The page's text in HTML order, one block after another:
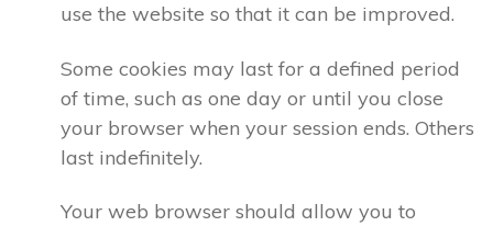
use the website so that it can be improved.
Some cookies may last for a defined period
of time, such as one day or until you close
your browser when your session ends. Others
last indefinitely.
Your web browser should allow you to